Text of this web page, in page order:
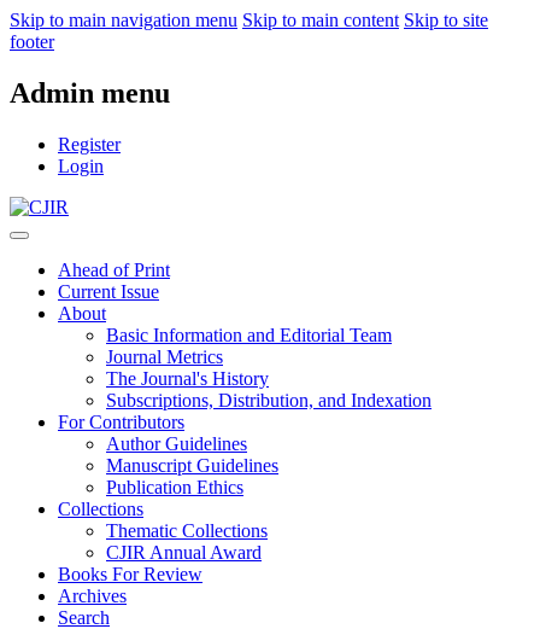
Skip to main navigation menu Skip to main content Skip to site
footer
Admin menu
Register
Login
Ahead of Print
Current Issue
About
Basic Information and Editorial Team
Journal Metrics
The Journal's History
Subscriptions, Distribution, and Indexation
For Contributors
Author Guidelines
Manuscript Guidelines
Publication Ethics
Collections
Thematic Collections
CJIR Annual Award
Books For Review
Archives
Search